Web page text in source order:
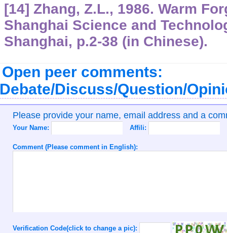
[14] Zhang, Z.L., 1986. Warm
Shanghai Science and
Shanghai, p.2-38 (in Chinese).
Open peer comments:
Discuss/Question/
Please provide your name, email address and a
Your Name: Affili:
Comment (Please comment in English):
Verification Code(click to change a pic):